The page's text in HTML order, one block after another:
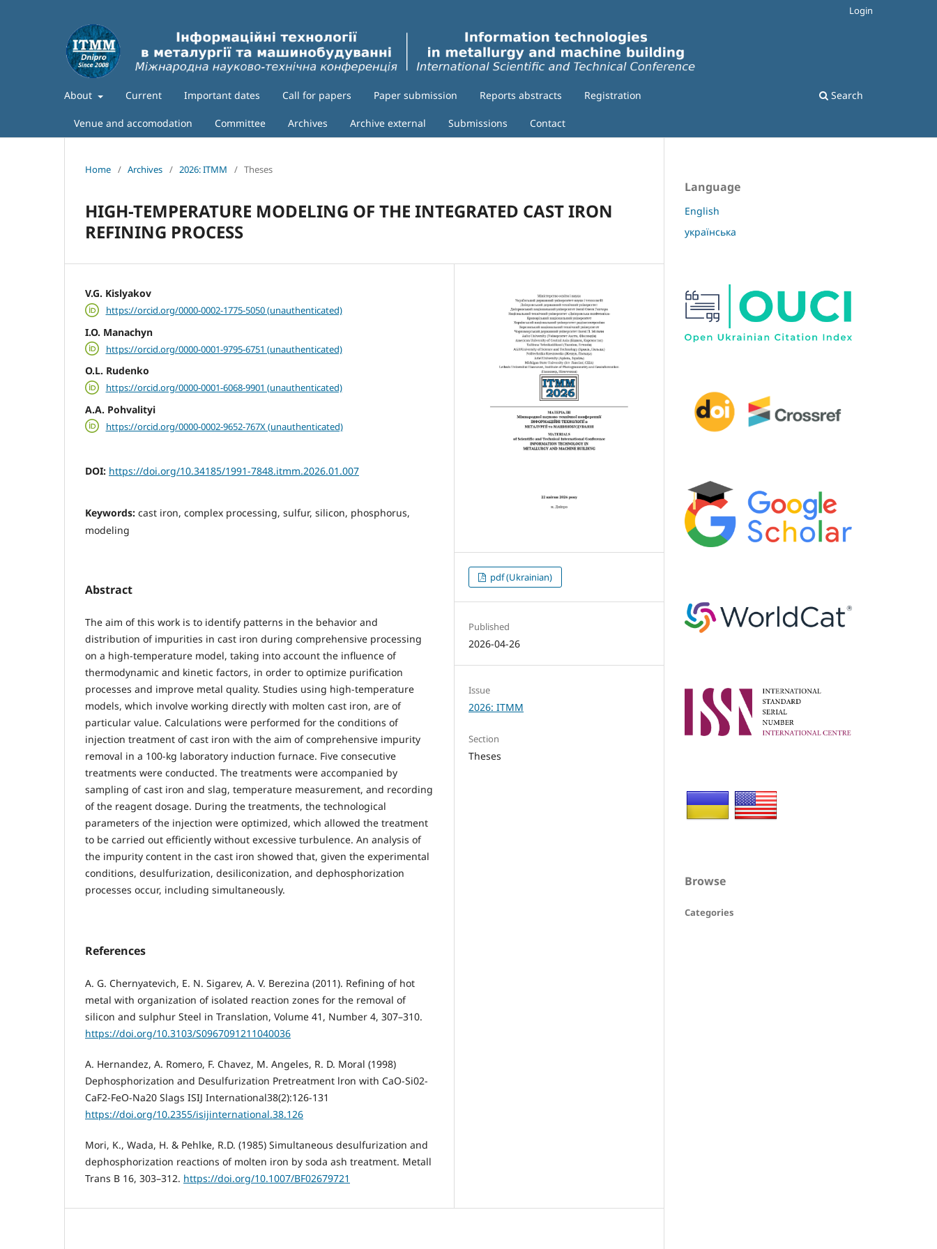
About Current Important dates Call for papers Paper submission Reports abstracts Registration
Venue and accomodation Committee Archives Archive external Submissions Contact
Search
Login
Home / Archives / 2026: ITMM / Theses
HIGH-TEMPERATURE MODELING OF THE INTEGRATED CAST IRON
REFINING PROCESS
V.G. Kislyakov
https://orcid.org/0000-0002-1775-5050 (unauthenticated)
I.O. Manachyn
https://orcid.org/0000-0001-9795-6751 (unauthenticated)
О.L. Rudenko
https://orcid.org/0000-0001-6068-9901 (unauthenticated)
A.A. Pohvalityi
https://orcid.org/0000-0002-9652-767X (unauthenticated)
DOI: https://doi.org/10.34185/1991-7848.itmm.2026.01.007
Keywords: cast iron, complex processing, sulfur, silicon, phosphorus,
modeling
Abstract
The aim of this work is to identify patterns in the behavior and
distribution of impurities in cast iron during comprehensive processing
on a high-temperature model, taking into account the influence of
thermodynamic and kinetic factors, in order to optimize purification
processes and improve metal quality. Studies using high-temperature
models, which involve working directly with molten cast iron, are of
particular value. Calculations were performed for the conditions of
injection treatment of cast iron with the aim of comprehensive impurity
removal in a 100-kg laboratory induction furnace. Five consecutive
treatments were conducted. The treatments were accompanied by
sampling of cast iron and slag, temperature measurement, and recording
of the reagent dosage. During the treatments, the technological
parameters of the injection were optimized, which allowed the treatment
to be carried out efficiently without excessive turbulence. An analysis of
the impurity content in the cast iron showed that, given the experimental
conditions, desulfurization, desiliconization, and dephosphorization
processes occur, including simultaneously.
References
A. G. Chernyatevich, E. N. Sigarev, A. V. Berezina (2011). Refining of hot
metal with organization of isolated reaction zones for the removal of
silicon and sulphur Steel in Translation, Volume 41, Number 4, 307–310.
https://doi.org/10.3103/S0967091211040036
A. Hernandez, A. Romero, F. Chavez, M. Angeles, R. D. Moral (1998)
Dephosphorization and Desulfurization Pretreatment lron with CaO-Si02-
CaF2-FeO-Na20 Slags ISIJ International38(2):126-131
https://doi.org/10.2355/isijinternational.38.126
Mori, K., Wada, H. & Pehlke, R.D. (1985) Simultaneous desulfurization and
dephosphorization reactions of molten iron by soda ash treatment. Metall
Trans B 16, 303–312. https://doi.org/10.1007/BF02679721
pdf (Ukrainian)
Published
2026-04-26
Issue
2026: ITMM
Section
Theses
Language
English
українська
Browse
Categories